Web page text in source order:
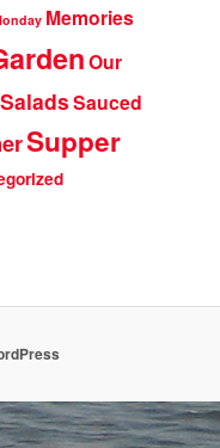
Memories
Our
SaladsSauced
Supper